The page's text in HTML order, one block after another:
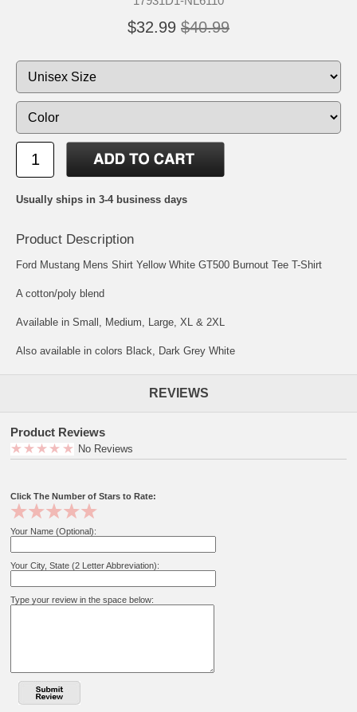
$32.99 $40.99
Usually ships in 3-4 business days
Product Description
Ford Mustang Mens Shirt Yellow White GT500 Burnout Tee T-Shirt
A cotton/poly blend
Available in Small, Medium, Large, XL & 2XL
Also available in colors Black, Dark Grey White
REVIEWS
Product Reviews
No Reviews
Click The Number of Stars to Rate:
Your Name (Optional):
Your City, State (2 Letter Abbreviation):
Type your review in the space below: